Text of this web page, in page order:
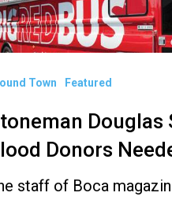
Town Featured
Douglas
Donors
staff of Boca